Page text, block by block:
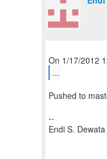
...
Pushed to
--
Endi S. Dewata